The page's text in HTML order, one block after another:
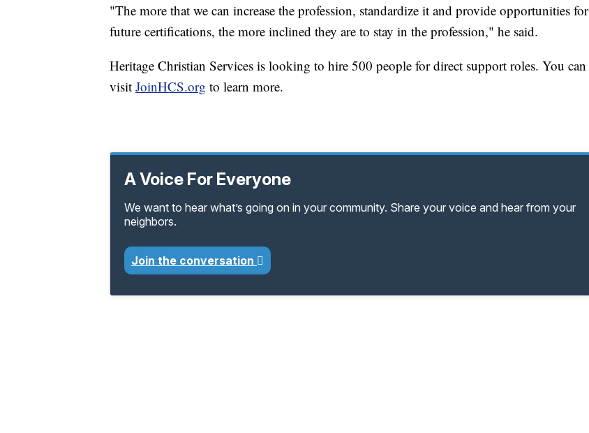
"The more that we can increase the profession, standardize it and provide opportunities for
future certifications, the more inclined they are to stay in the profession," he said.
Heritage Christian Services is looking to hire 500 people for direct support roles. You can
visit JoinHCS.org to learn more.
A Voice For Everyone
We want to hear what’s going on in your community. Share your voice and hear from your
neighbors.
Join the conversation